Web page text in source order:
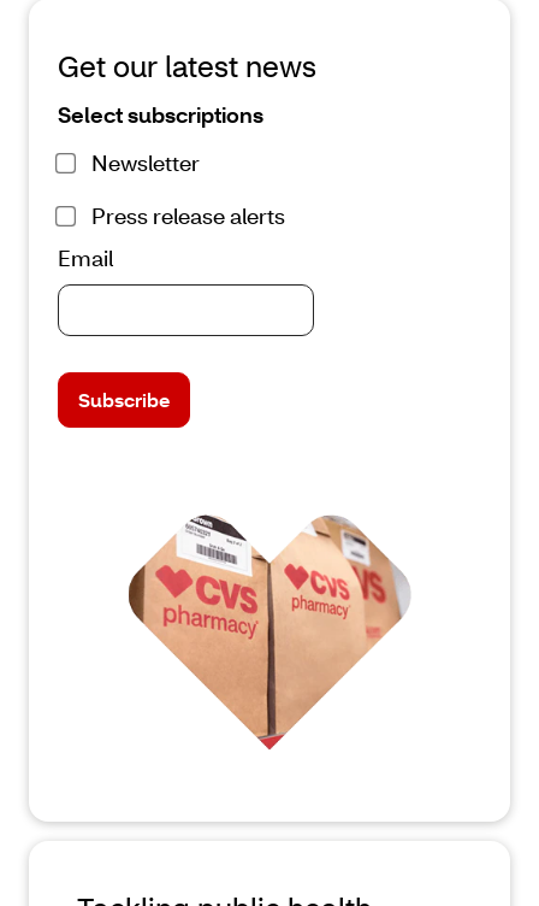
Get our latest news
Select subscriptions
Newsletter
Press release alerts
Email
Subscribe